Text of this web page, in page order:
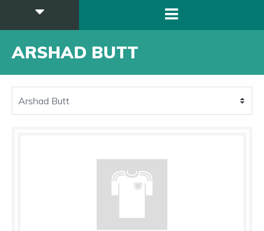
ARSHAD BUTT